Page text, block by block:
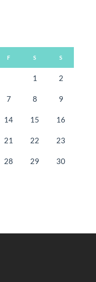
F S S
1 2
7 8 9
14 15 16
21 22 23
28 29 30